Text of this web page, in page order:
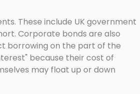
These include UK government
Corporate bonds are also
borrowing on the part of the
because their cost of
may float up or down